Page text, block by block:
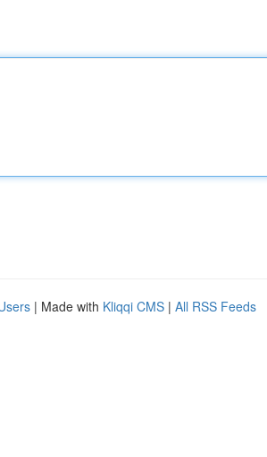
| Made with Kliqqi CMS | All RSS Feeds